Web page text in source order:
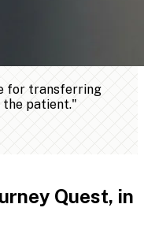
for transferring
patient."
Quest, in